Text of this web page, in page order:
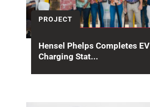
PROJECT
Hensel Phelps Completes EV
Charging Stat...